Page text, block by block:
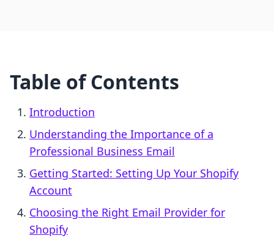
Table of Contents
Introduction
Understanding the Importance of a
Professional Business Email
Getting Started: Setting Up Your Shopify
Account
Choosing the Right Email Provider for
Shopify